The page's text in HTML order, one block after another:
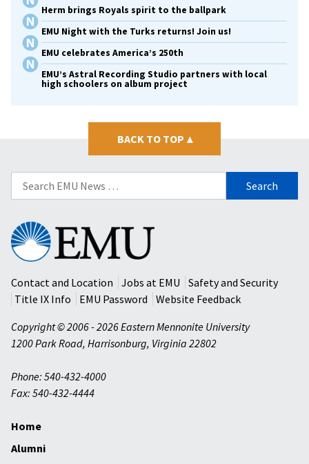
Herm brings Royals spirit to the ballpark
EMU Night with the Turks returns! Join us!
EMU celebrates America’s 250th
EMU’s Astral Recording Studio partners with local
high schoolers on album project
BACK TO TOP ▴
Search
for:
Eastern
Mennonite
University
Contact and Location
Jobs at EMU
Safety and Security
Title IX Info
EMU Password
Website Feedback
Copyright © 2006 - 2026 Eastern Mennonite University
1200 Park Road, Harrisonburg, Virginia 22802
Phone: 540-432-4000
Fax: 540-432-4444
Home
Alumni